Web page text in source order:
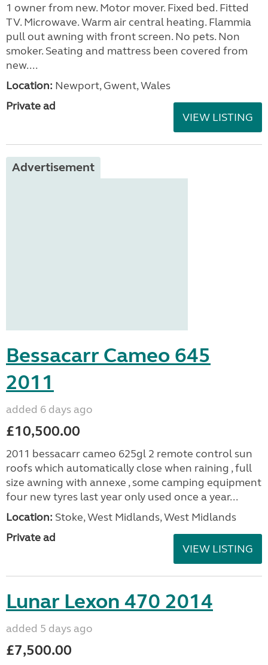
1 owner from new. Motor mover. Fixed bed. Fitted
TV. Microwave. Warm air central heating. Flammia
pull out awning with front screen. No pets. Non
smoker. Seating and mattress been covered from
new....
Location: Newport, Gwent, Wales
Private ad
VIEW LISTING
Advertisement
Bessacarr Cameo 645
2011
added 6 days ago
£10,500.00
2011 bessacarr cameo 625gl 2 remote control sun
roofs which automatically close when raining , full
size awning with annexe , some camping equipment
four new tyres last year only used once a year...
Location: Stoke, West Midlands, West Midlands
Private ad
VIEW LISTING
Lunar Lexon 470 2014
added 5 days ago
£7,500.00